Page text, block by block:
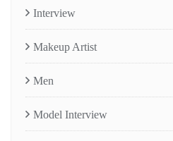
Interview
Makeup Artist
Men
Model Interview